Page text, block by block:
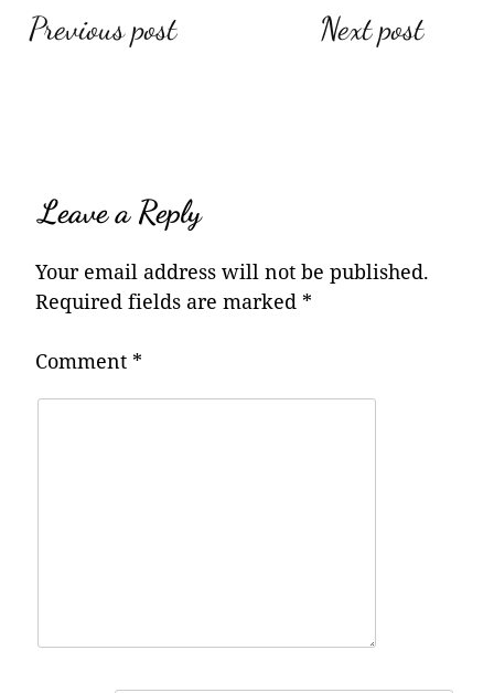
Post
Previous post Next post
Leave a Reply
Your email address will not be published.
Required fields are marked *
Comment *